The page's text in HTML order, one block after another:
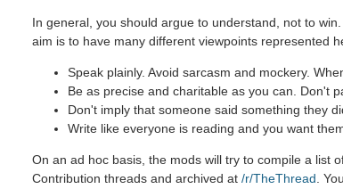
In general, you should argue to understand, not to
aim is to have many different viewpoints represented
Speak plainly. Avoid sarcasm and mockery.
Be as precise and charitable as you can. Don't
Don't imply that someone said something they
Write like everyone is reading and you want
On an ad hoc basis, the mods will try to compile a list
Contribution threads and archived at /r/TheThread .